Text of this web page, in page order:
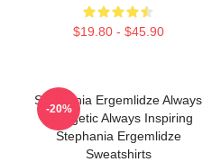
$19.80 - $45.90
Stephania Ergemlidze Always
Energetic Always Inspiring
Stephania Ergemlidze
Sweatshirts
-20%